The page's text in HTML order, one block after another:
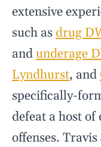
extensive
such as drug
andunderage
Lyndhurst, and
specifically-
defeat a host
offenses.